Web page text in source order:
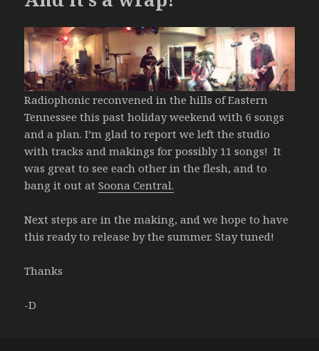
Radiophonic reconvened in the hills of Eastern
Tennessee this past holiday weekend with 6 songs
and a plan. I’m glad to report we left the studio
with tracks and makings for possibly 11 songs! It
was great to see each other in the flesh, and to
bang it out atSoona Central.
Next steps are in the making, and we hope to have
this ready to release by the summer. Stay tuned!
Thanks
-D